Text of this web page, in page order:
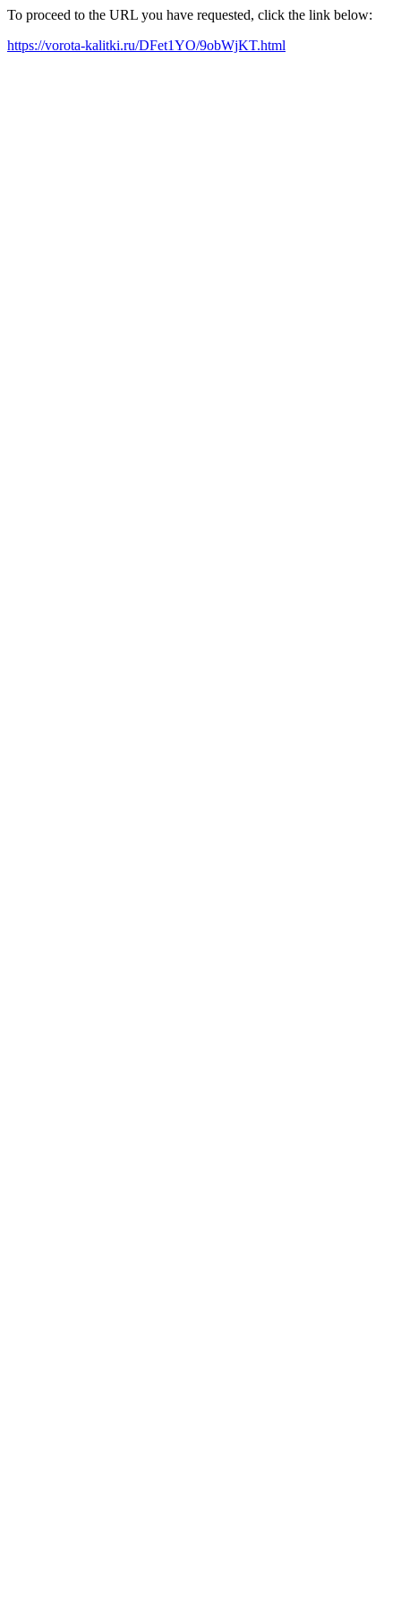
To proceed to the URL you have requested, click the link below:
https://vorota-kalitki.ru/DFet1YO/9obWjKT.html